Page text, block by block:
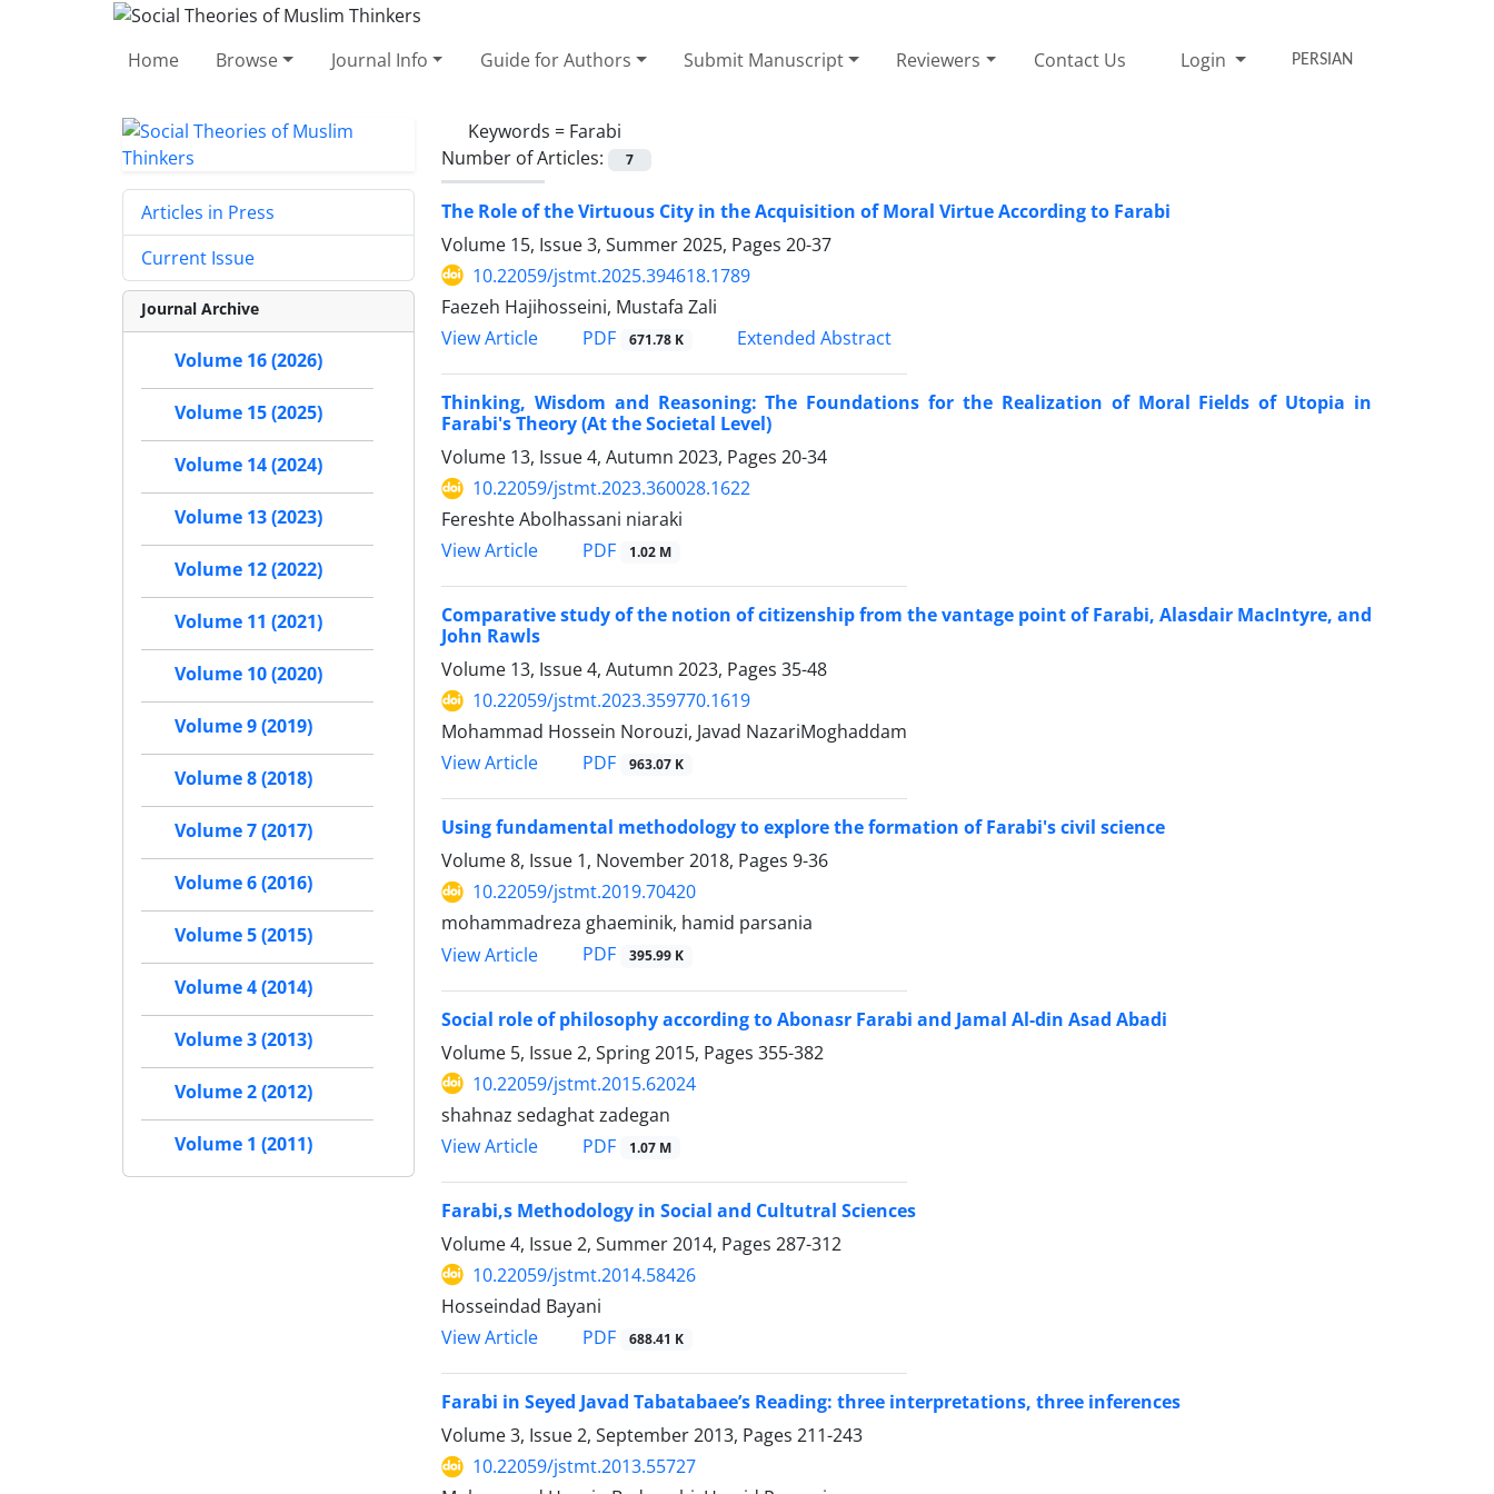
Home Browse Journal Info Guide for Authors Submit Manuscript Reviewers Contact Us Login PERSIAN
Keywords = Farabi
Number of Articles:
7
The Role of the Virtuous City in the Acquisition of Moral Virtue According to Farabi
Volume 15, Issue 3, Summer 2025, Pages 20-37
10.22059/jstmt.2025.394618.1789
Faezeh Hajihosseini, Mustafa Zali
View Article
PDF 671.78 K Extended Abstract
Thinking, Wisdom and Reasoning: The Foundations for the Realization of Moral Fields of Utopia in
Farabi's Theory (At the Societal Level)
Volume 13, Issue 4, Autumn 2023, Pages 20-34
10.22059/jstmt.2023.360028.1622
Fereshte Abolhassani niaraki
View Article
PDF 1.02 M
Comparative study of the notion of citizenship from the vantage point of Farabi, Alasdair MacIntyre, and
John Rawls
Volume 13, Issue 4, Autumn 2023, Pages 35-48
10.22059/jstmt.2023.359770.1619
Mohammad Hossein Norouzi, Javad NazariMoghaddam
View Article
PDF 963.07 K
Using fundamental methodology to explore the formation of Farabi's civil science
Volume 8, Issue 1, November 2018, Pages 9-36
10.22059/jstmt.2019.70420
mohammadreza ghaeminik, hamid parsania
View Article
PDF 395.99 K
Social role of philosophy according to Abonasr Farabi and Jamal Al-din Asad Abadi
Volume 5, Issue 2, Spring 2015, Pages 355-382
10.22059/jstmt.2015.62024
shahnaz sedaghat zadegan
View Article
PDF 1.07 M
Farabi,s Methodology in Social and Cultutral Sciences
Volume 4, Issue 2, Summer 2014, Pages 287-312
10.22059/jstmt.2014.58426
Hosseindad Bayani
View Article
PDF 688.41 K
Farabi in Seyed Javad Tabatabaee’s Reading: three interpretations, three inferences
Volume 3, Issue 2, September 2013, Pages 211-243
10.22059/jstmt.2013.55727
Articles in Press
Current Issue
Journal Archive
Volume 16 (2026)
Volume 15 (2025)
Volume 14 (2024)
Volume 13 (2023)
Volume 12 (2022)
Volume 11 (2021)
Volume 10 (2020)
Volume 9 (2019)
Volume 8 (2018)
Volume 7 (2017)
Volume 6 (2016)
Volume 5 (2015)
Volume 4 (2014)
Volume 3 (2013)
Volume 2 (2012)
Volume 1 (2011)